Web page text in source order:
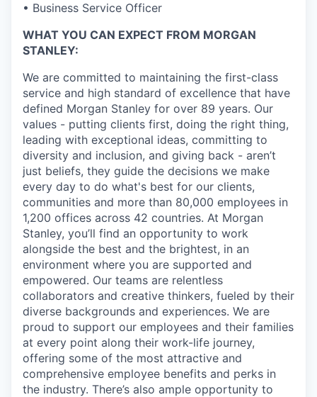
• Business Service Officer
WHAT YOU CAN EXPECT FROM MORGAN
STANLEY:
We are committed to maintaining the first-class
service and high standard of excellence that have
defined Morgan Stanley for over 89 years. Our
values - putting clients first, doing the right thing,
leading with exceptional ideas, committing to
diversity and inclusion, and giving back - aren’t
just beliefs, they guide the decisions we make
every day to do what's best for our clients,
communities and more than 80,000 employees in
1,200 offices across 42 countries. At Morgan
Stanley, you’ll find an opportunity to work
alongside the best and the brightest, in an
environment where you are supported and
empowered. Our teams are relentless
collaborators and creative thinkers, fueled by their
diverse backgrounds and experiences. We are
proud to support our employees and their families
at every point along their work-life journey,
offering some of the most attractive and
comprehensive employee benefits and perks in
the industry. There’s also ample opportunity to